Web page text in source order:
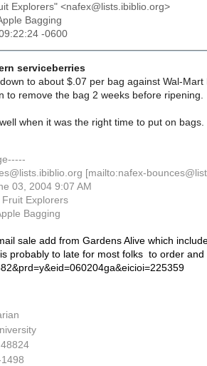
Explorers" <nafex@lists.ibiblio.org>
Bagging
-0600
serviceberries
to about $.07 per bag against Wal-
to remove the bag 2 weeks before
when it was the right time to put on
[mailto:nafex-
03, 2004 9:07 AM
Explorers
Bagging
sale add from Gardens Alive which
probably to late for most folks to order